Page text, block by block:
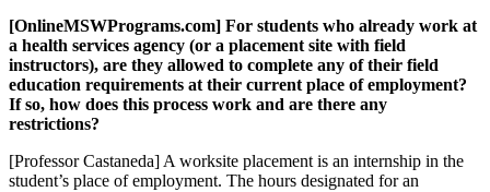
[OnlineMSWPrograms.com] For students who already work at
a health services agency (or a placement site with field
instructors), are they allowed to complete any of their field
education requirements at their current place of employment?
If so, how does this process work and are there any
restrictions?
[Professor Castaneda] A worksite placement is an internship in the
student’s place of employment. The hours designated for an